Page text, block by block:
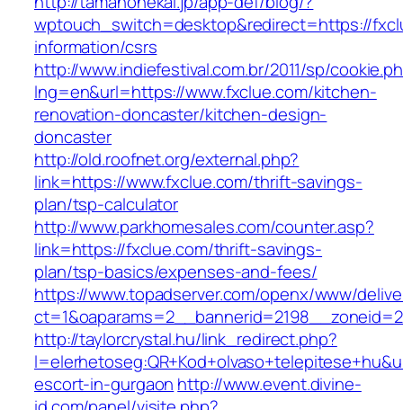
wptouch_switch=desktop&redirect=https://
information/csrs
http://www.indiefestival.com.br/2011/sp/
lng=en&url=https://www.fxclue.com/kitchen-
renovation-doncaster/kitchen-design-
doncaster
http://old.roofnet.org/external.php?
link=https://www.fxclue.com/thrift-savings-
plan/tsp-calculator
http://www.parkhomesales.com/counter.asp?
link=https://fxclue.com/thrift-savings-
plan/tsp-basics/expenses-and-fees/
https://www.topadserver.com/openx/www/
http://taylorcrystal.hu/link_redirect.php?
escort-in-gurgaon http://www.event.divine-